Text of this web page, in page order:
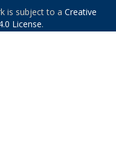
is subject to a Creative
License.